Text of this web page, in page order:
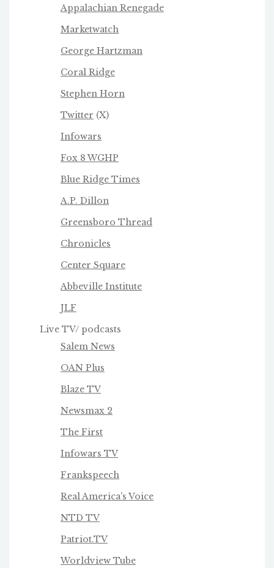
Appalachian Renegade
Marketwatch
George Hartzman
Coral Ridge
Stephen Horn
Twitter (X)
Infowars
Fox 8 WGHP
Blue Ridge Times
A.P. Dillon
Greensboro Thread
Chronicles
Center Square
Abbeville Institute
JLF
Live TV/ podcasts
Salem News
OAN Plus
Blaze TV
Newsmax 2
The First
Infowars TV
Frankspeech
Real America's Voice
NTD TV
Patriot.TV
Worldview Tube